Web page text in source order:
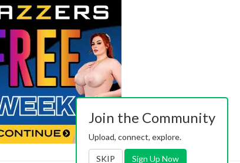
Join the Community
Upload, connect, explore.
SKIP Sign Up Now